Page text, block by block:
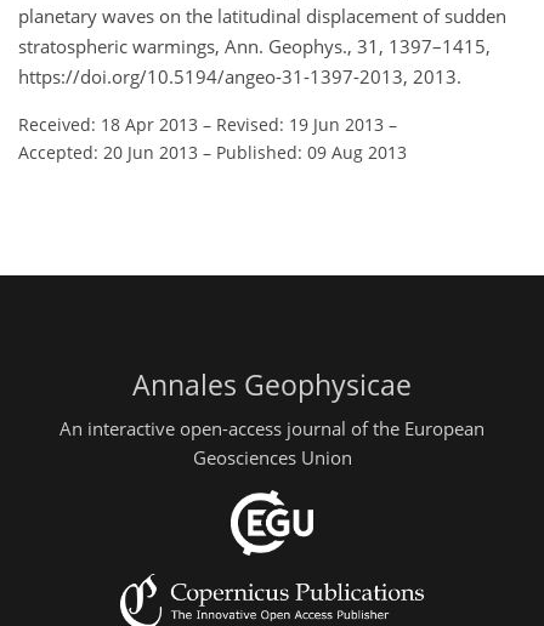
planetary waves on the latitudinal displacement of sudden
stratospheric warmings, Ann. Geophys., 31, 1397–1415,
https://doi.org/10.5194/angeo-31-1397-2013, 2013.
Received: 18 Apr 2013 – Revised: 19 Jun 2013 –
Accepted: 20 Jun 2013 – Published: 09 Aug 2013
Annales Geophysicae
An interactive open-access journal of the European
Geosciences Union